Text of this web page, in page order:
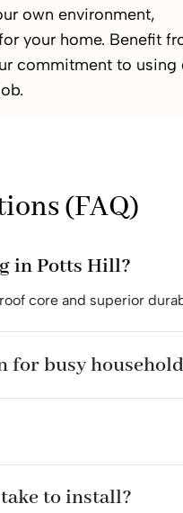
own environment,
your home. Benefit
commitment to using
(FAQ)
in Potts Hill?
core and superior
for busy
to install?